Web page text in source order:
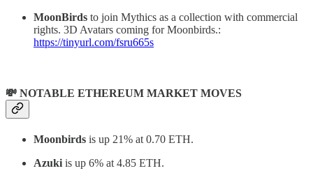
MoonBirds to join Mythics as a collection with commercial
rights. 3D Avatars coming for Moonbirds.:
https://tinyurl.com/fsru665s
💸 NOTABLE ETHEREUM MARKET MOVES
Moonbirds is up 21% at 0.70 ETH.
Azuki is up 6% at 4.85 ETH.